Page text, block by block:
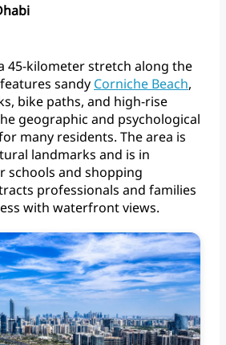
45-kilometerstretch along the
features sandy Corniche Beach,
bike paths, and high-rise
geographic and psychological
many residents. Thearea is
landmarks and is in
schools and shopping
professionals and families
with waterfrontviews.